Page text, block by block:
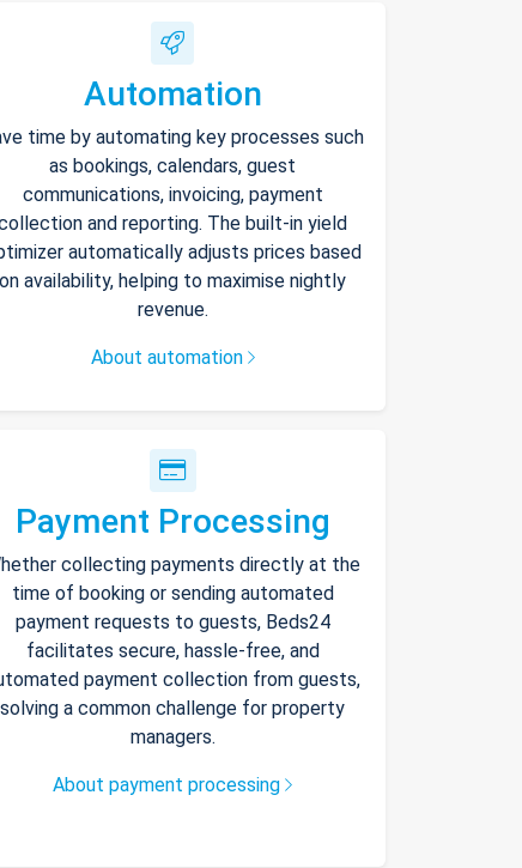
Automation
time by automating key processes such
as bookings, calendars, guest
communications, invoicing, payment
and reporting. The built-in yield
automatically adjusts prices based
on availability, helping to maximise nightly
revenue.
About automation
Payment Processing
collecting payments directly at the
time of booking or sending automated
payment requests to guests, Beds24
facilitates secure, hassle-free, and
payment collection from guests,
solving a common challenge for property
managers.
About payment processing